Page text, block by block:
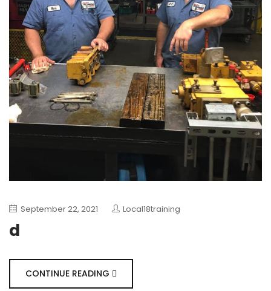
September 22, 2021 Local18training
d
CONTINUE READING